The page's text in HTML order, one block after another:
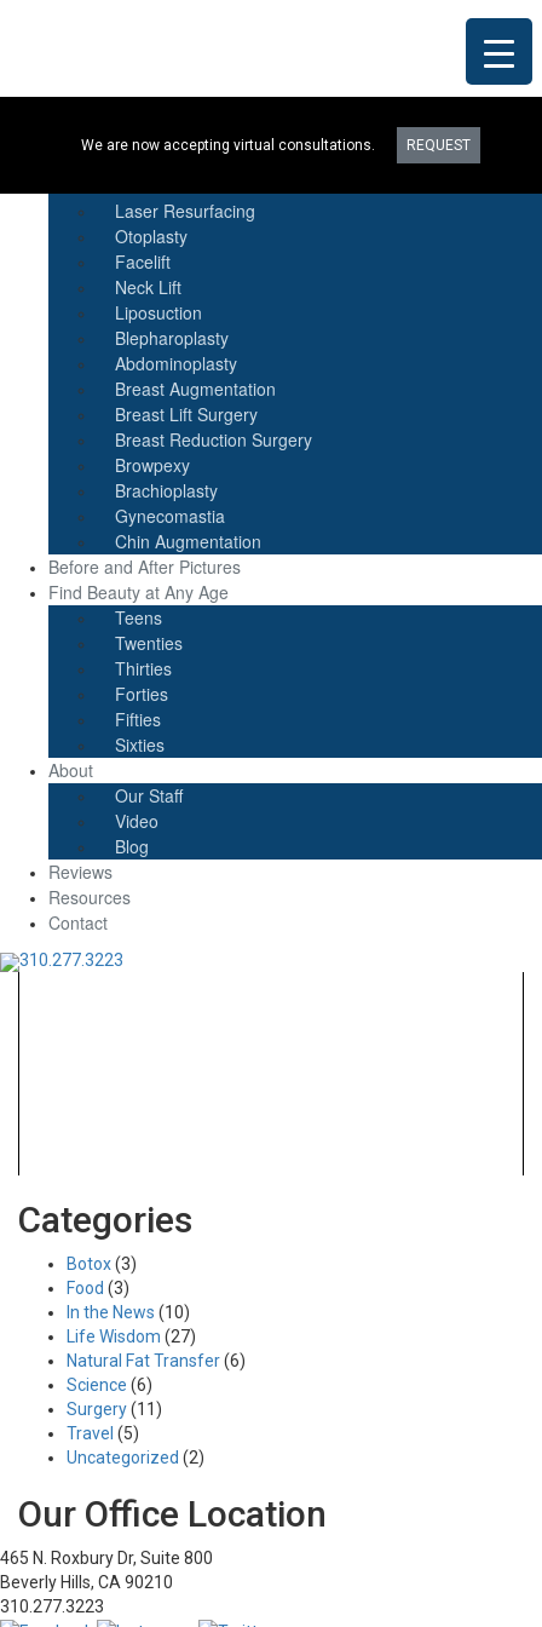
We are now accepting virtual consultations. REQUEST
Procedures
Laser Resurfacing
Otoplasty
Facelift
Neck Lift
Liposuction
Blepharoplasty
Abdominoplasty
Breast Augmentation
Breast Lift Surgery
Breast Reduction Surgery
Browpexy
Brachioplasty
Gynecomastia
Chin Augmentation
Before and After Pictures
Find Beauty at Any Age
Teens
Twenties
Thirties
Forties
Fifties
Sixties
About
Our Staff
Video
Blog
Reviews
Resources
Contact
310.277.3223
Tag:nanostem serum
Dr. Koplin Honored in LA Business
Journal
January 11, 2018
Innovative procedures
Plastic surgery
NanoStem Serum Success Story
January 10, 2018
Natural fat transfer
Part 3 Oscar Weeps Over Kim Novak’s
Categories
Botox(3)
Food (3)
In the News (10)
Life Wisdom (27)
Natural Fat Transfer(6)
Science (6)
Surgery(11)
Travel (5)
Uncategorized (2)
Our Office Location
465 N. Roxbury Dr, Suite 800
Beverly Hills, CA 90210
310.277.3223